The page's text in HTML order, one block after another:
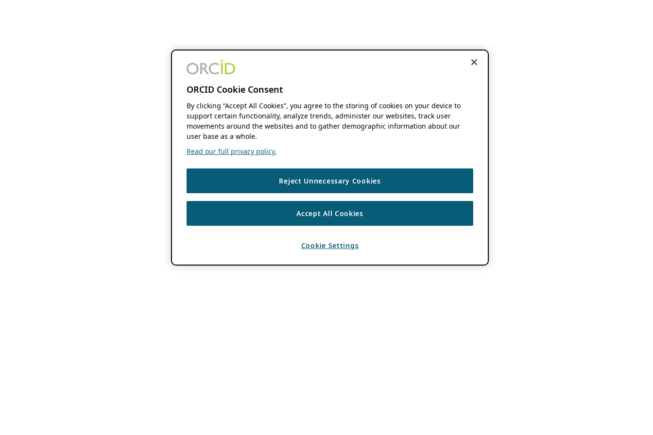
ORCID Cookie Consent
By clicking “Accept All Cookies”, you agree to the storing of cookies on your device to
support certain functionality, analyze trends, administer our websites, track user
movements around the websites and to gather demographic information about our
user base as a whole.
Read our full privacy policy.
Reject Unnecessary Cookies
Accept All Cookies
Cookie Settings